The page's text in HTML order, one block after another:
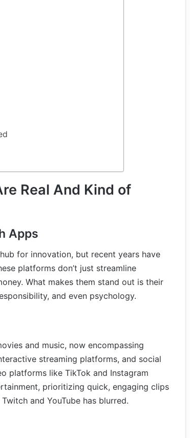
Real And Kind of
Apps
for innovation, but recent years have
platforms don’t just streamline
What makes them stand out is their
and even psychology.
and music, now encompassing
streaming platforms, and social
platforms like TikTok and Instagram
prioritizing quick, engaging clips
and YouTube has blurred.